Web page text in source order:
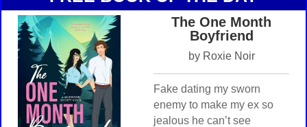
The One Month
Boyfriend
by Roxie Noir
Fake dating my sworn
enemy to make my ex so
jealous he can’t see